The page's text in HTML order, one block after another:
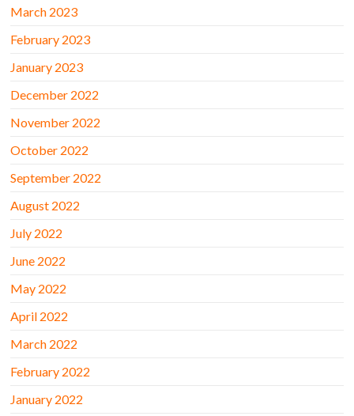
March 2023
February 2023
January 2023
December 2022
November 2022
October 2022
September 2022
August 2022
July 2022
June 2022
May 2022
April 2022
March 2022
February 2022
January 2022